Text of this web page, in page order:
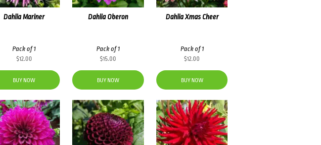
Dahlia Mariner
Pack of 1
$12.00
BUY NOW
Dahlia Oberon
Pack of 1
$15.00
BUY NOW
Dahlia Xmas Cheer
Pack of 1
$12.00
BUY NOW